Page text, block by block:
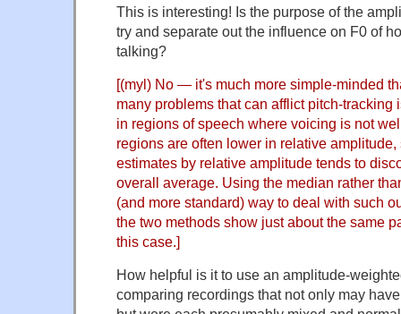
This is interesting! Is the purpose of the
try and separate out the influence on F0 of
talking?
[(myl) No — it's much more simple-minded
many problems that can afflict pitch-tracking
in regions of speech where voicing is not
regions are often lower in relative
estimates by relative amplitude tends to
overall average. Using the median rather
(and more standard) way to deal with such
the two methods show just about the same
this case.]
How helpful is it to use an amplitude-
comparing recordings that not only may